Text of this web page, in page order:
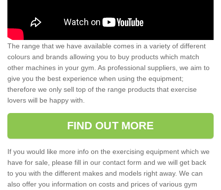
The range that we have available comes in a variety of different
colours and brands allowing you to buy products which match
other machines in your gym. As professional suppliers, we aim to
give you the best experience when using the equipment;
therefore we only sell top of the range products that exercise
lovers will be happy with.
FIND OUT MORE
If you would like more info on the exercising equipment which we
have for sale, please fill in our contact form and we will get back
to you with the different makes and models right away. We can
also offer you information on costs and prices of various gym